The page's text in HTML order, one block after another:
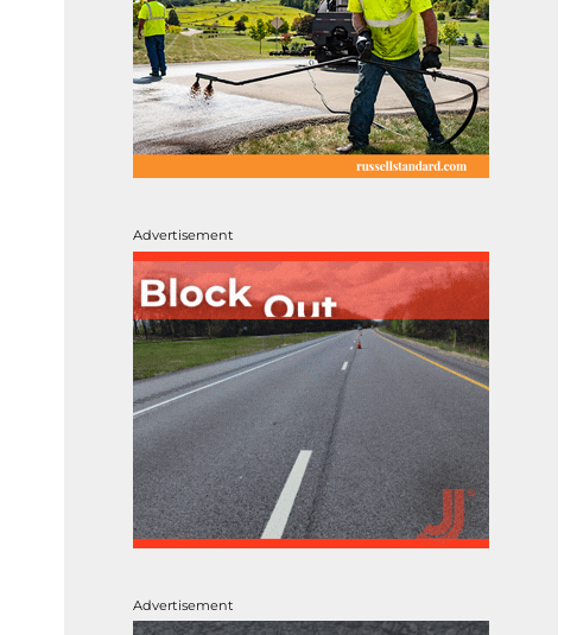
Advertisement
Advertisement